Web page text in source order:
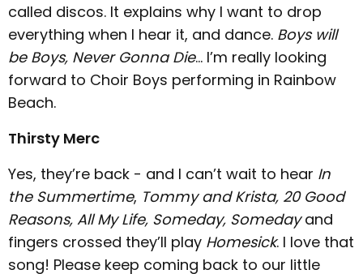
called discos. It explains why I want to drop
everything when I hear it, and dance. Boys will
be Boys, Never Gonna Die… I’m really looking
forward to Choir Boys performing in Rainbow
Beach.
Thirsty Merc
Yes, they’re back - and I can’t wait to hear In
the Summertime, Tommy and Krista, 20 Good
Reasons, All My Life, Someday, Somedayand
fingers crossed they’ll play Homesick. I love that
song! Please keep coming back to our little